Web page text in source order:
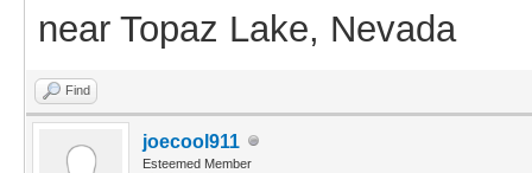
near Topaz Lake, Nevada
Find
joecool911
Esteemed Member